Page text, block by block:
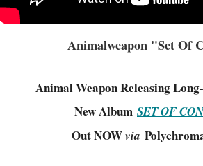
Animalweapon "Set Of
Animal Weapon Releasing
New Album SET OF
Out NOWvia